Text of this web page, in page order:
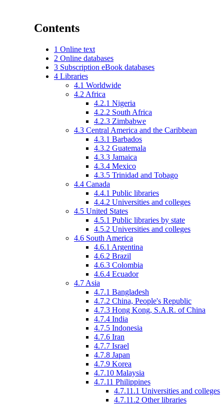
Contents
1 Online text
2 Online databases
3 Subscription eBook databases
4 Libraries
4.1 Worldwide
4.2 Africa
4.2.1 Nigeria
4.2.2 South Africa
4.2.3 Zimbabwe
4.3 Central America and the Caribbean
4.3.1 Barbados
4.3.2 Guatemala
4.3.3 Jamaica
4.3.4 Mexico
4.3.5 Trinidad and Tobago
4.4 Canada
4.4.1 Public libraries
4.4.2 Universities and colleges
4.5 United States
4.5.1 Public libraries by state
4.5.2 Universities and colleges
4.6 South America
4.6.1 Argentina
4.6.2 Brazil
4.6.3 Colombia
4.6.4 Ecuador
4.7 Asia
4.7.1 Bangladesh
4.7.2 China, People's Republic
4.7.3 Hong Kong, S.A.R. of China
4.7.4 India
4.7.5 Indonesia
4.7.6 Iran
4.7.7 Israel
4.7.8 Japan
4.7.9 Korea
4.7.10 Malaysia
4.7.11 Philippines
4.7.11.1 Universities and colleges
4.7.11.2 Other libraries